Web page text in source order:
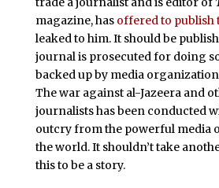
magazine, has offered to publish
leaked to him. It should be
journal is prosecuted for doing
backed up by media
The war against al-Jazeera and
journalists has been conducted
outcry from the powerful media
the world. It shouldn’t take
this to be a story.